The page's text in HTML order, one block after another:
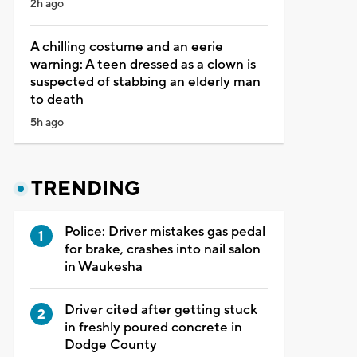
2h ago
A chilling costume and an eerie
warning: A teen dressed as a clown is
suspected of stabbing an elderly man
to death
5h ago
TRENDING
Police: Driver mistakes gas pedal
for brake, crashes into nail salon
in Waukesha
Driver cited after getting stuck
in freshly poured concrete in
Dodge County